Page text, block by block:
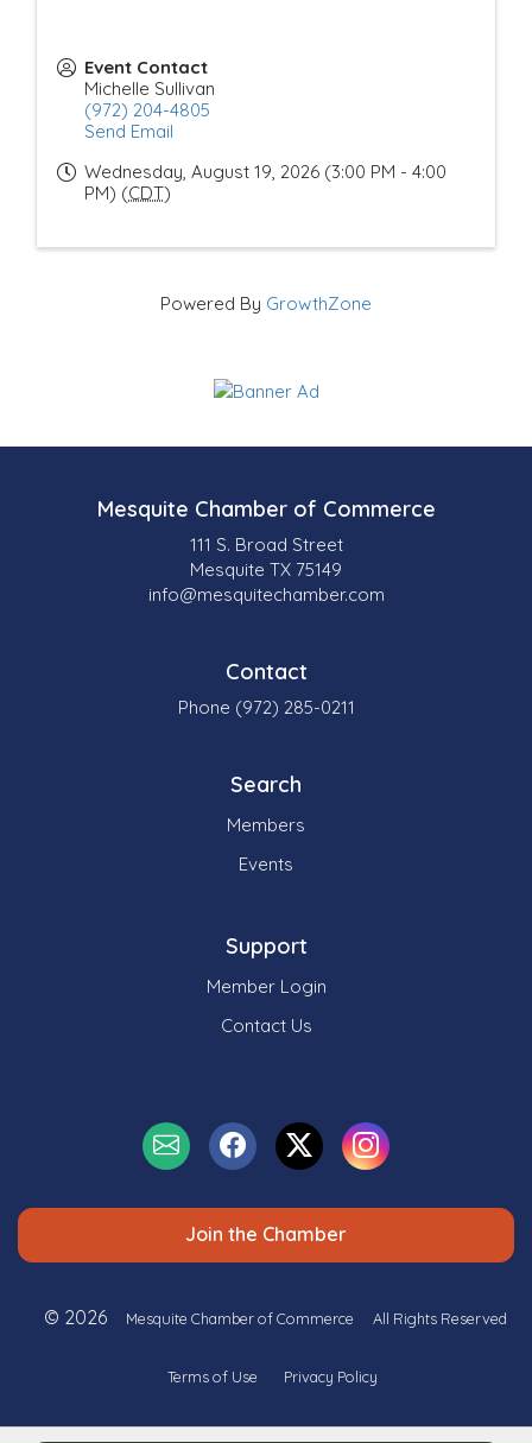
Event Contact
Michelle Sullivan
(972) 204-4805
Send Email
Wednesday, August 19, 2026 (3:00 PM - 4:00
PM) (CDT)
Powered By GrowthZone
Mesquite Chamber of Commerce
111 S. Broad Street
Mesquite TX 75149
info@mesquitechamber.com
Contact
Phone (972) 285-0211
Search
Members
Events
Support
Member Login
Contact Us
Join the Chamber
© 2026 Mesquite Chamber of Commerce All Rights Reserved
Terms of Use Privacy Policy